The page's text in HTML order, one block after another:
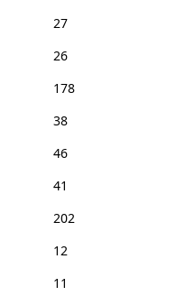
27
26
178
38
46
41
202
12
11